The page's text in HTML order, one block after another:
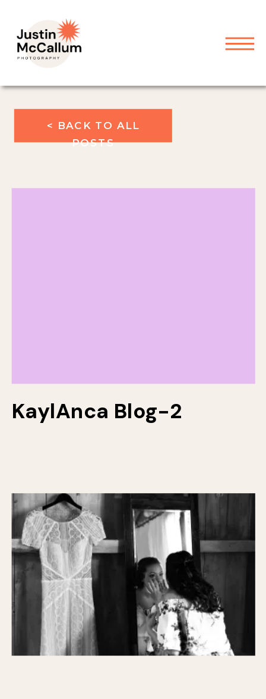
KaylAnca Blog-2
< BACK TO ALL
POSTS